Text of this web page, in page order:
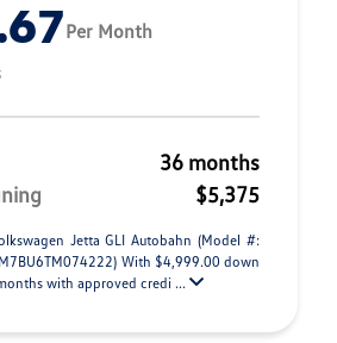
Per Month
36 months
$5,375
Jetta GLI Autobahn (Model #:
With $4,999.00 down
with approved credi ...